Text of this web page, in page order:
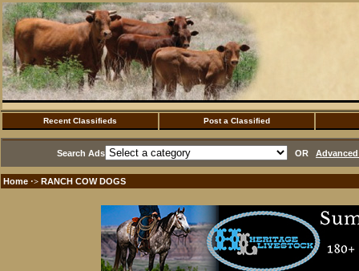
Recent Classifieds Post a Classified
Search Ads OR
Home ·> RANCH COW DOGS